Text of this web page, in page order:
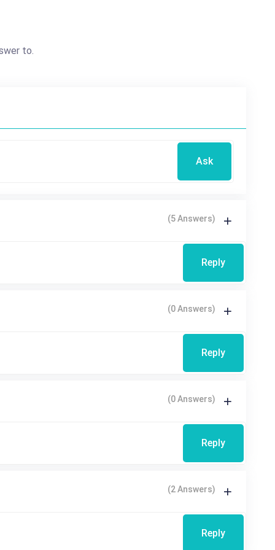
to.
Ask
(5 Answers)
Reply
(0 Answers)
Reply
(0 Answers)
Reply
(2 Answers)
Reply